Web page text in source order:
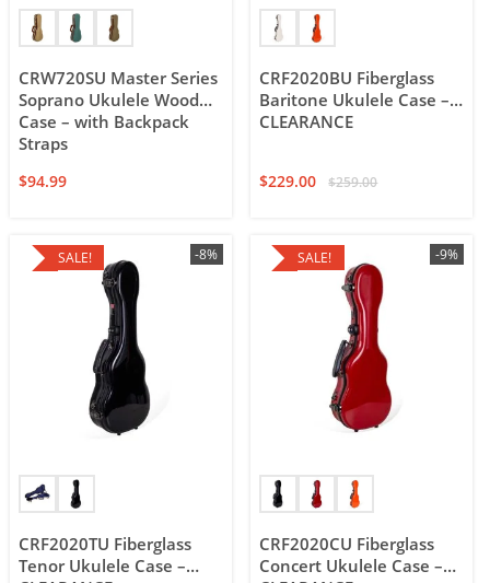
CRW720SU Master Series
Soprano Ukulele Wood
Case – with Backpack
Straps
$94.99
CRF2020BU Fiberglass
Baritone Ukulele Case –
CLEARANCE
$229.00 $259.00
SALE!
CRF2020TU Fiberglass
Tenor Ukulele Case –
-8% SALE!
CRF2020CU Fiberglass
Concert Ukulele Case –
-9%